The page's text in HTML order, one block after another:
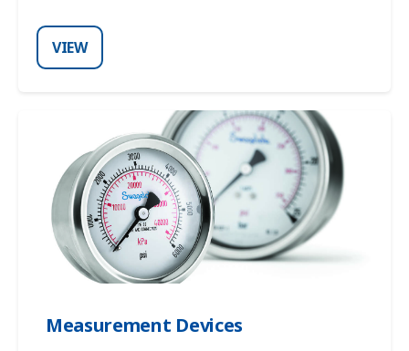
VIEW
Measurement Devices